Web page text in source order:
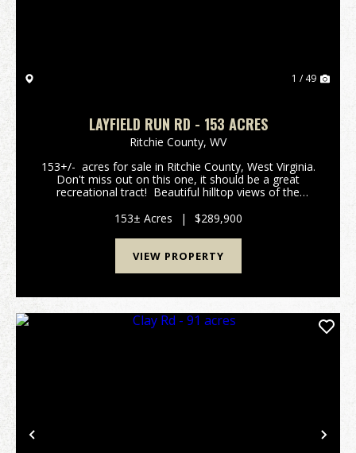
1 / 49
LAYFIELD RUN RD - 153 ACRES
Ritchie County, WV
153+/- acres for sale in Ritchie County, West Virginia.
Don't miss out on this one, it should be a great
recreational tract! Beautiful hilltop views of the
the woods for a camp or cabin...
153± Acres | $289,900
VIEW PROPERTY
Previous